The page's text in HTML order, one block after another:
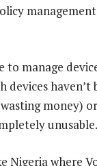
to manage
devices
money)
unusable.
Nigeria where